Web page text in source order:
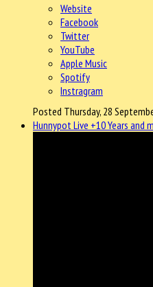
Website
Facebook
Twitter
YouTube
Apple Music
Spotify
Instragram
Posted Thursday, 28
Hunnypot Live +10 Years and